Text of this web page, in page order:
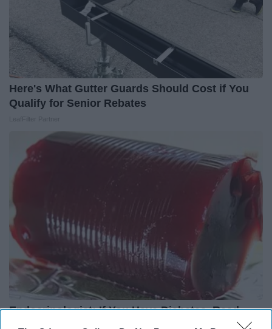
Here's What Gutter Guards Should Cost if You
Qualify for Senior Rebates
Endocrinologist: If You Have Diabetes, Read